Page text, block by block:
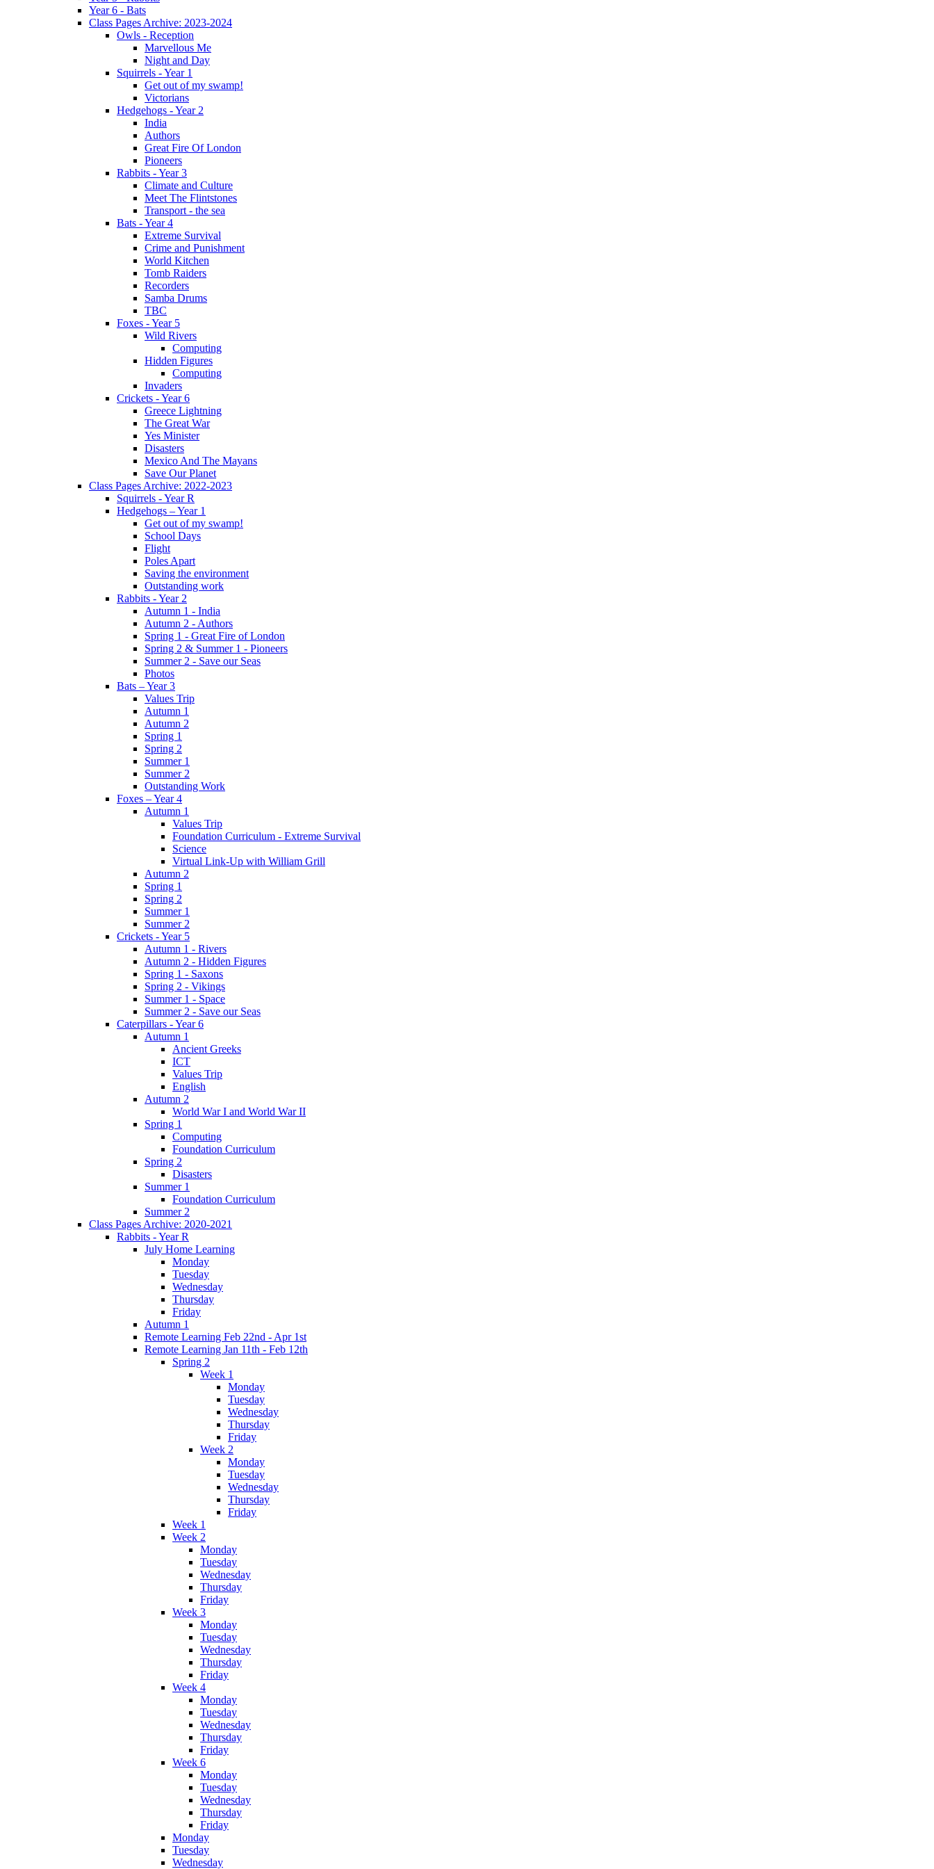
Year 6 - Bats
Class Pages Archive: 2023-2024
Owls - Reception
Marvellous Me
Night and Day
Squirrels - Year 1
Get out of my swamp!
Victorians
Hedgehogs - Year 2
India
Authors
Great Fire Of London
Pioneers
Rabbits - Year 3
Climate and Culture
Meet The Flintstones
Transport - the sea
Bats - Year 4
Extreme Survival
Crime and Punishment
World Kitchen
Tomb Raiders
Recorders
Samba Drums
TBC
Foxes - Year 5
Wild Rivers
Computing
Hidden Figures
Computing
Invaders
Crickets - Year 6
Greece Lightning
The Great War
Yes Minister
Disasters
Mexico And The Mayans
Save Our Planet
Class Pages Archive: 2022-2023
Squirrels - Year R
Hedgehogs – Year 1
Get out of my swamp!
School Days
Flight
Poles Apart
Saving the environment
Outstanding work
Rabbits - Year 2
Autumn 1 - India
Autumn 2 - Authors
Spring 1 - Great Fire of London
Spring 2 & Summer 1 - Pioneers
Summer 2 - Save our Seas
Photos
Bats – Year 3
Values Trip
Autumn 1
Autumn 2
Spring 1
Spring 2
Summer 1
Summer 2
Outstanding Work
Foxes – Year 4
Autumn 1
Values Trip
Foundation Curriculum - Extreme Survival
Science
Virtual Link-Up with William Grill
Autumn 2
Spring 1
Spring 2
Summer 1
Summer 2
Crickets - Year 5
Autumn 1 - Rivers
Autumn 2 - Hidden Figures
Spring 1 - Saxons
Spring 2 - Vikings
Summer 1 - Space
Summer 2 - Save our Seas
Caterpillars - Year 6
Autumn 1
Ancient Greeks
ICT
Values Trip
English
Autumn 2
World War I and World War II
Spring 1
Computing
Foundation Curriculum
Spring 2
Disasters
Summer 1
Foundation Curriculum
Summer 2
Class Pages Archive: 2020-2021
Rabbits - Year R
July Home Learning
Monday
Tuesday
Wednesday
Thursday
Friday
Autumn 1
Remote Learning Feb 22nd - Apr 1st
Remote Learning Jan 11th - Feb 12th
Spring 2
Week 1
Monday
Tuesday
Wednesday
Thursday
Friday
Week 2
Monday
Tuesday
Wednesday
Thursday
Friday
Week 1
Week 2
Monday
Tuesday
Wednesday
Thursday
Friday
Week 3
Monday
Tuesday
Wednesday
Thursday
Friday
Week 4
Monday
Tuesday
Wednesday
Thursday
Friday
Week 6
Monday
Tuesday
Wednesday
Thursday
Friday
Monday
Tuesday
Wednesday